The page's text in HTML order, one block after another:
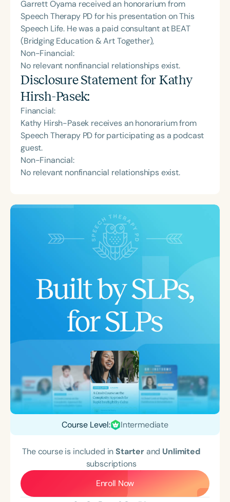
Garrett Oyama received an honorarium from
Speech Therapy PD for his presentation on This
Speech Life. He was a paid consultant at BEAT
(Bridging Education & Art Together),
Non-Financial:
No relevant nonfinancial relationships exist.
Disclosure Statement for Kathy
Hirsh-Pasek:
Financial:
Kathy Hirsh-Pasek receives an honorarium from
Speech Therapy PD for participating as a podcast
guest.
Non-Financial:
No relevant nonfinancial relationships exist.
Course Level: Intermediate
The course is included inStarterand Unlimited
subscriptions
Enroll Now